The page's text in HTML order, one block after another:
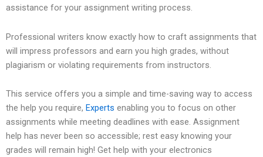
assistance for your assignment writing process.
Professional writers know exactly how to craft assignments that
will impress professors and earn you high grades, without
plagiarism or violating requirements from instructors.
This service offers you a simple and time-saving way to access
the help you require, Experts enabling you to focus on other
assignments while meeting deadlines with ease. Assignment
help has never been so accessible; rest easy knowing your
grades will remain high! Get help with your electronics